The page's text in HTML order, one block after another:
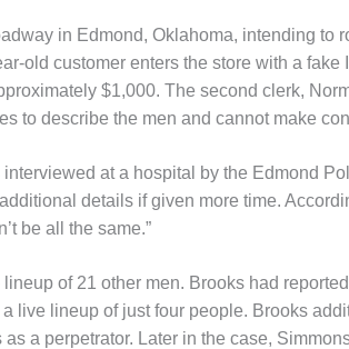
in Edmond, Oklahoma, intending to
old customer enters the store with a fake
$1,000. The second clerk,
to describe the men and cannot make
at a hospital by the Edmond
details if given more time.
be all the same.”
of 21 other men. Brooks had
live lineup of just four people. Brooks
a perpetrator. Later in the case,